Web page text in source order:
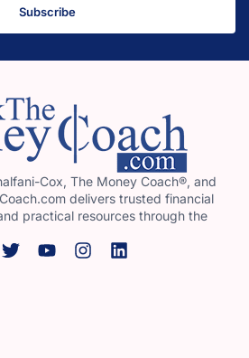
Subscribe
Cox, The Money Coach®, and
delivers trusted financial
practical resources through the